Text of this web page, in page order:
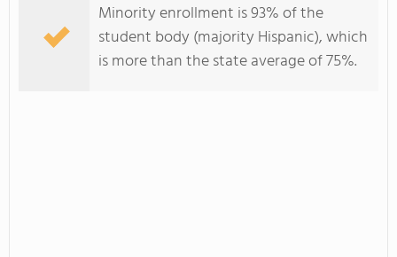
Minority enrollment is 93% of the
student body (majority Hispanic), which
is more than the state average of 75%.